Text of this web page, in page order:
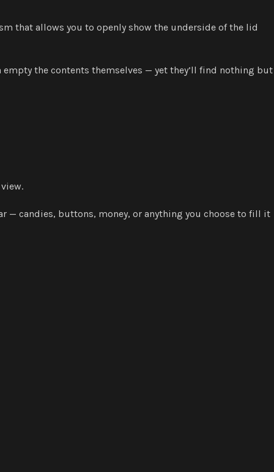
that allows you to openly show the underside of the lid
empty the contents themselves — yet they’ll find nothing but
— candies, buttons, money, or anything you choose to fill it